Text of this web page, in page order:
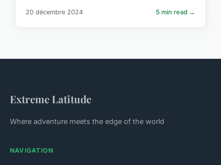
20 décembre 2024 5 min read →
Extreme Latitude
Where adventure meets the edge of the world
NAVIGATION